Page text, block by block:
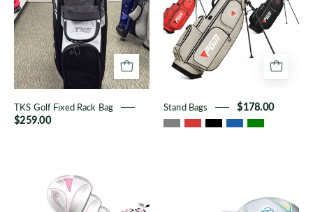
Bag
TKS Golf Fixed Rack Bag
$259.00
Stand Bags $178.00
Fashionable
11-
Women's